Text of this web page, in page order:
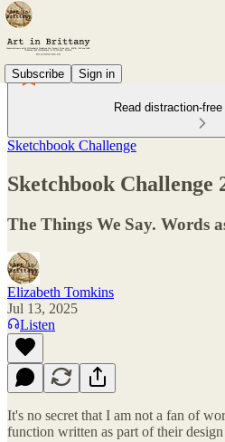
Subscribe Sign in
Read distraction-
Sketchbook Challenge
Sketchbook Challenge
The Things We Say. Words
Elizabeth Tomkins
Jul 13, 2025
Listen
It's no secret that I am not a fan of
function written as part of their